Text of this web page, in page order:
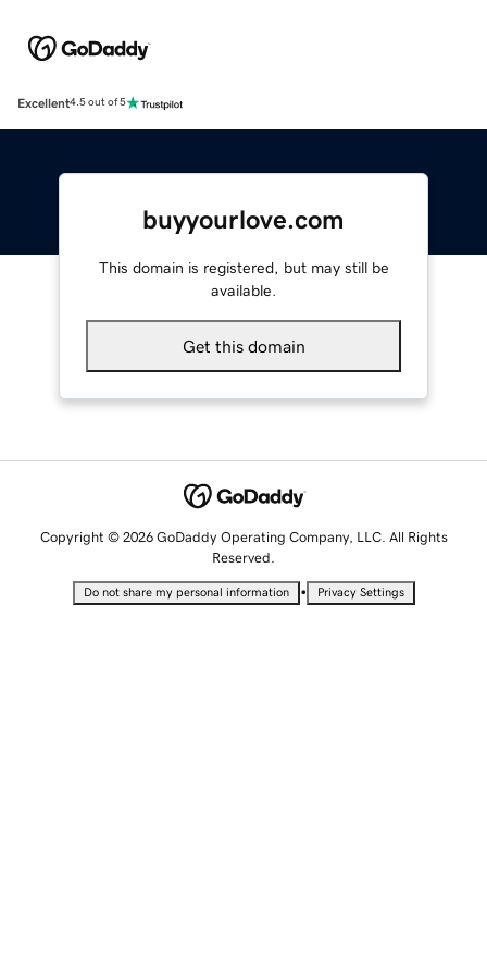
Excellent4.5 out of 5
buyyourlove.com
This domain is registered, but may still be
available.
Get this domain
Copyright © 2026 GoDaddy Operating Company, LLC. All Rights
Reserved.
Do not share my personal information • Privacy Settings